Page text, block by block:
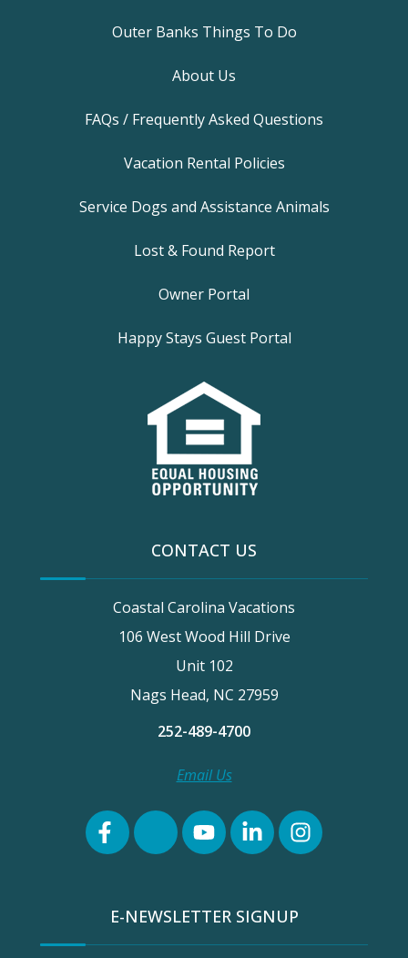
Outer Banks Things To Do
About Us
FAQs / Frequently Asked Questions
Vacation Rental Policies
Service Dogs and Assistance Animals
Lost & Found Report
Owner Portal
Happy Stays Guest Portal
CONTACT US
Coastal Carolina Vacations
106 West Wood Hill Drive
Unit 102
Nags Head, NC 27959
252-489-4700
Email Us
E-NEWSLETTER SIGNUP